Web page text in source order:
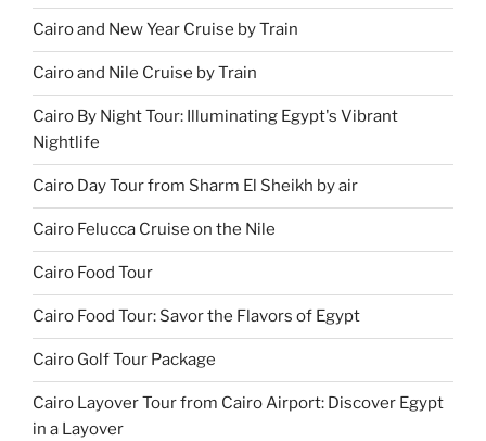
Cairo and New Year Cruise by Train
Cairo and Nile Cruise by Train
Cairo By Night Tour: Illuminating Egypt's Vibrant
Nightlife
Cairo Day Tour from Sharm El Sheikh by air
Cairo Felucca Cruise on the Nile
Cairo Food Tour
Cairo Food Tour: Savor the Flavors of Egypt
Cairo Golf Tour Package
Cairo Layover Tour from Cairo Airport: Discover Egypt
in a Layover